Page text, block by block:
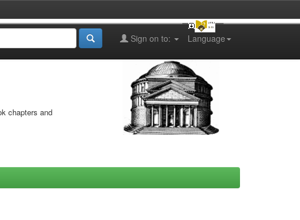
Language
Sign on to:
chapters and